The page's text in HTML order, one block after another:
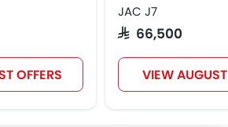
OFFERS
JAC J7
SAR 66,500
VIEW